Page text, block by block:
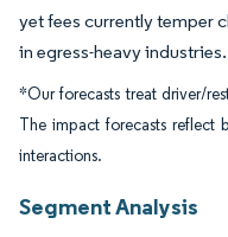
yet fees currently temper
in egress-heavy industries.
*Our forecasts treat driver/
The impact forecasts reflect
interactions.
Segment Analysis